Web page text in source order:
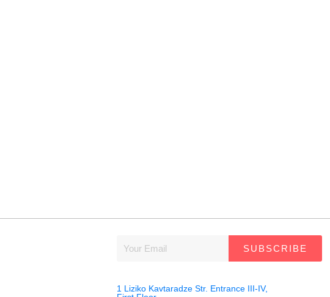
SUBSCRIBE
1 Liziko Kavtaradze Str. Entrance III-IV,